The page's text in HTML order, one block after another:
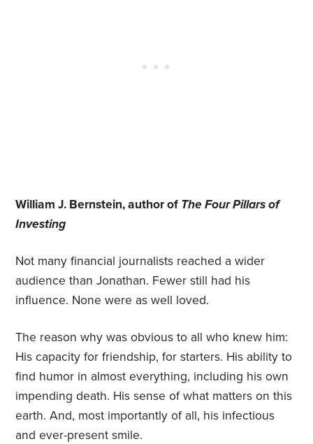
William J. Bernstein, author of The Four Pillars of
Investing
Not many financial journalists reached a wider
audience than Jonathan. Fewer still had his
influence. None were as well loved.
The reason why was obvious to all who knew him:
His capacity for friendship, for starters. His ability to
find humor in almost everything, including his own
impending death. His sense of what matters on this
earth. And, most importantly of all, his infectious
and ever-present smile.